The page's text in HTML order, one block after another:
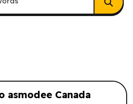
asmodee Canada